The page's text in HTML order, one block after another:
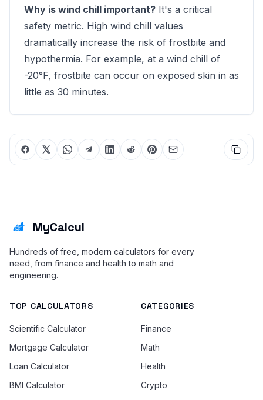
Why is wind chill important? It's a critical
safety metric. High wind chill values
dramatically increase the risk of frostbite and
hypothermia. For example, at a wind chill of
-20°F, frostbite can occur on exposed skin in as
little as 30 minutes.
MyCalcul
Hundreds of free, modern calculators for every
need, from finance and health to math and
engineering.
TOP CALCULATORS
Scientific Calculator
Mortgage Calculator
Loan Calculator
BMI Calculator
CATEGORIES
Finance
Math
Health
Crypto